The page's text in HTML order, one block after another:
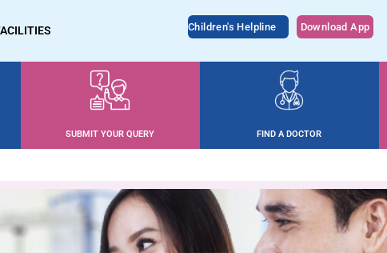
Children's Helpline Download App
SUBMIT YOUR QUERY FIND A DOCTOR